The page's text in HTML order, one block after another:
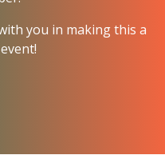
you in making this a